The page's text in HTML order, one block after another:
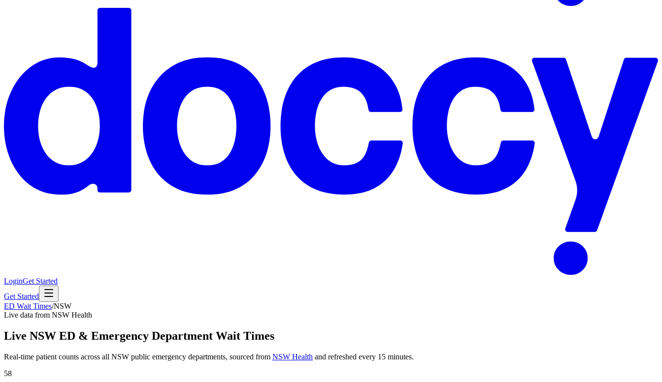
LoginGet Started
Get Started
ED Wait Times/NSW
Live data from NSW Health
Live NSW ED & Emergency Department Wait Times
Real-time patient counts across all NSW public emergency departments, sourced from NSW Health and refreshed every 15 minutes.
58